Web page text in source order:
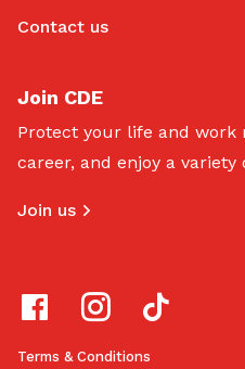
Contact us
Join CDE
Protect your life and work
career, and enjoy a
Join us
Terms & Conditions